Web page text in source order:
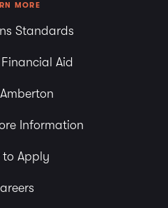
MORE
Standards
Aid
Information
to Apply